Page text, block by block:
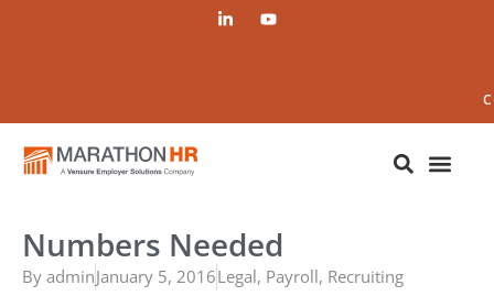
Numbers Needed
By adminJanuary 5, 2016Legal, Payroll, Recruiting